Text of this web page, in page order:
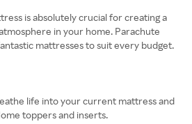
is absolutely crucial for creating a
in your home. Parachute
mattresses to suit every budget.
life into your current mattress and
toppers and inserts.